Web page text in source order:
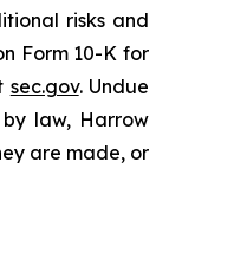
risks and
Form 10-K for
sec.gov. Undue
law, Harrow
are made, or